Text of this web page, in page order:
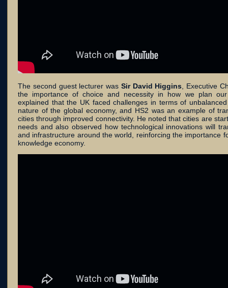
The second guest lecturer was Sir David Higgins , Executive
the importance of choice and necessity in how we plan
explained that the UK faced challenges in terms of
nature of the global economy, and HS2 was an example of
cities through improved connectivity. He noted that cities are
needs and also observed how technological innovations will
and infrastructure around the world, reinforcing the importance
knowledge economy.